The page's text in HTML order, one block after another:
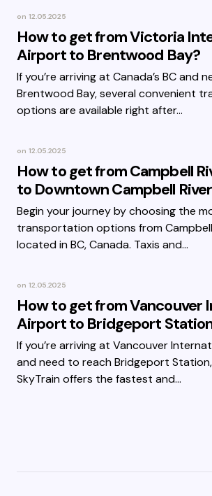
on 12.05.2025
How to get from Victoria
Airport to Brentwood Bay?
If you’re arriving at Canada’s BC and
Brentwood Bay, several convenient
options are available right after…
on 12.05.2025
How to get from Campbell
to Downtown Campbell
Begin your journey by choosing the
transportation options from
located in BC, Canada. Taxis and…
on 12.05.2025
How to get from Vancouver
Airport to Bridgeport
If you’re arriving at Vancouver
and need to reach Bridgeport
SkyTrain offers the fastest and…